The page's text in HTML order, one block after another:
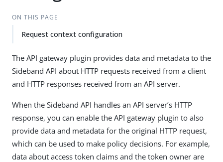
ON THIS PAGE
Request context configuration
The API gateway plugin provides data and metadata to the
Sideband API about HTTP requests received from a client
and HTTP responses received from an API server.
When the Sideband API handles an API server’s HTTP
response, you can enable the API gateway plugin to also
provide data and metadata for the original HTTP request,
which can be used to make policy decisions. For example,
data about access token claims and the token owner are